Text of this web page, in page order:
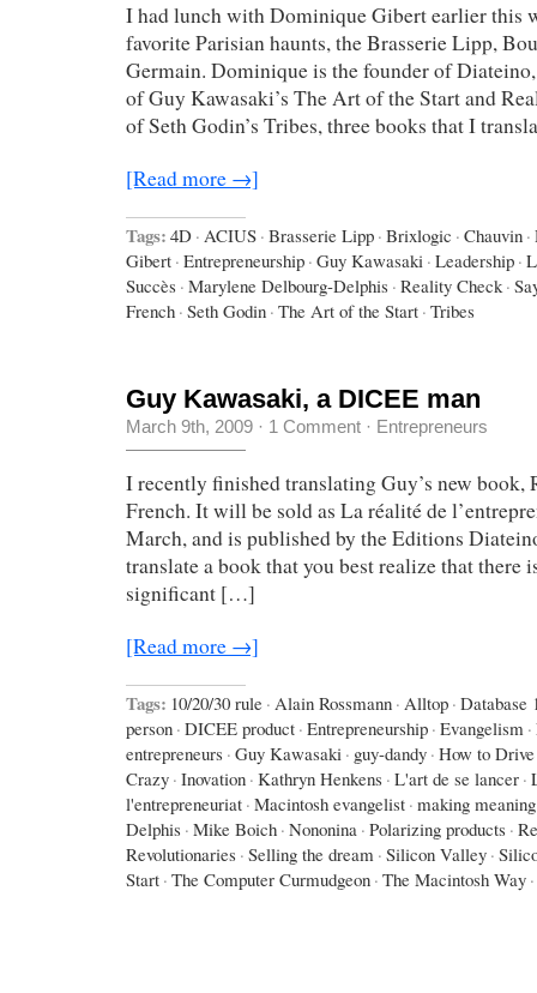
I had lunch with Dominique Gibert earlier this
favorite Parisian haunts, the Brasserie Lipp,
Germain. Dominique is the founder of
of Guy Kawasaki’s The Art of the Start and
of Seth Godin’s Tribes, three books that I
[Read more →]
Tags: 4D · ACIUS · Brasserie Lipp · Brixlogic · Chauvin ·
Gibert · Entrepreneurship · Guy Kawasaki · Leadership ·
Succès · Marylene Delbourg-Delphis · Reality Check ·
French · Seth Godin · The Art of the Start · Tribes
Guy Kawasaki, a DICEE man
March 9th, 2009 · 1 Comment · Entrepreneurs
I recently finished translating Guy’s new book,
French. It will be sold as La réalité de
March, and is published by the Editions
translate a book that you best realize that there
significant […]
[Read more →]
Tags: 10/20/30 rule · Alain Rossmann · Alltop · Database
person · DICEE product · Entrepreneurship · Evangelism ·
entrepreneurs · Guy Kawasaki · guy-dandy · How to
Crazy · Inovation · Kathryn Henkens · L'art de se lancer ·
l'entrepreneuriat · Macintosh evangelist · making meaning
Delphis · Mike Boich · Nononina · Polarizing products ·
Revolutionaries · Selling the dream · Silicon Valley ·
Start · The Computer Curmudgeon · The Macintosh Way ·